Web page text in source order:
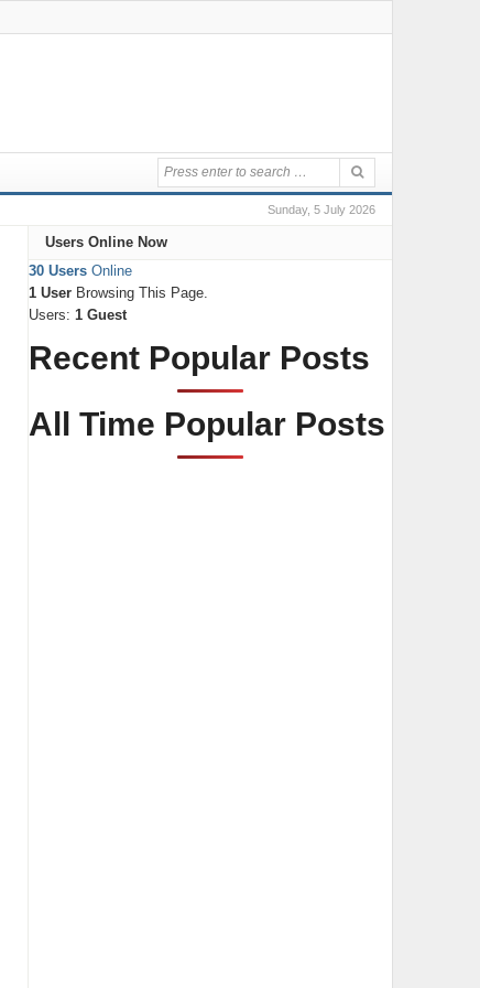
Sunday, 5 July 2026
Users Online Now
30 UsersOnline
1 UserBrowsing This Page.
Users: 1 Guest
Recent Popular Posts
All Time Popular Posts